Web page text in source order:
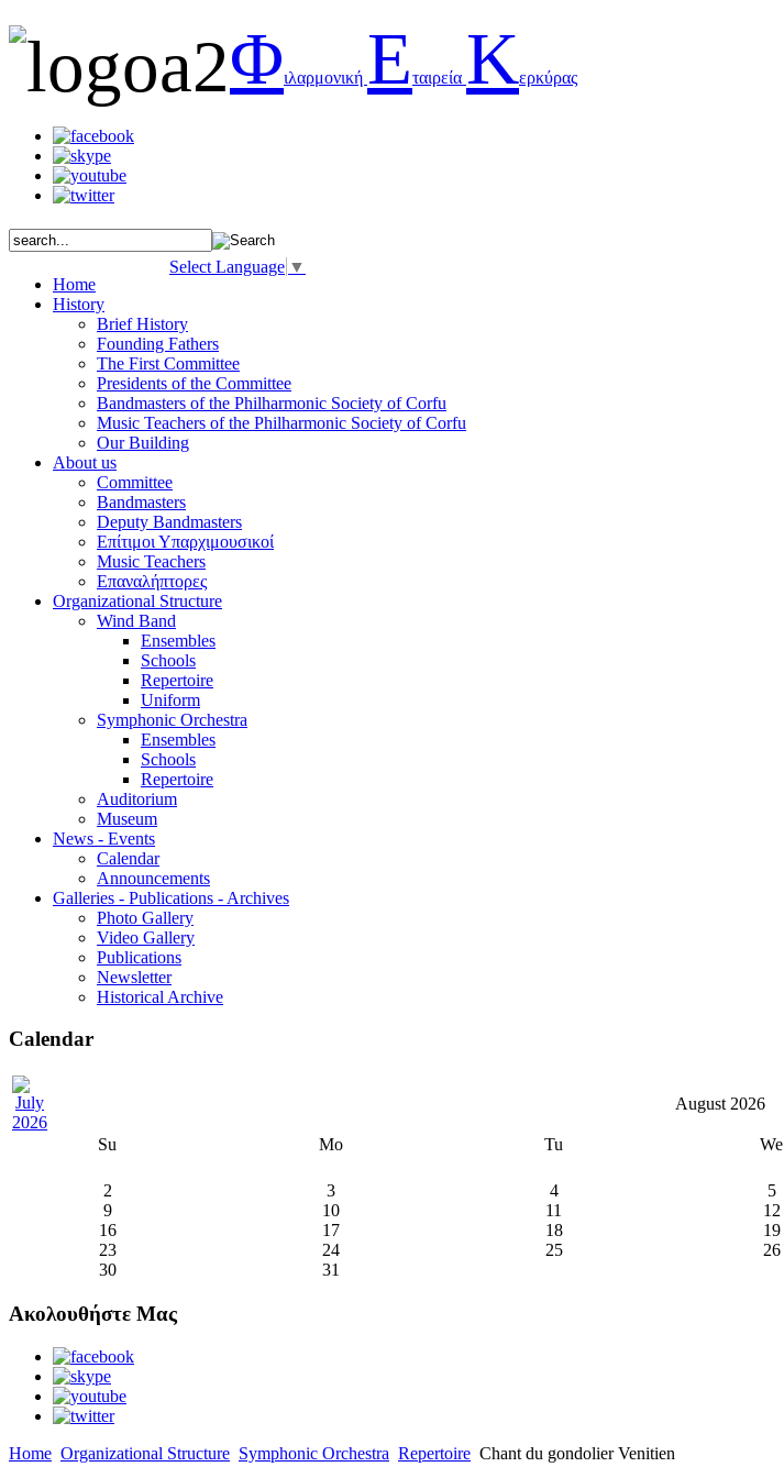
Φιλαρμονική Εταιρεία Κερκύρας
Select Language ▼
Home
History
Brief History
Founding Fathers
The First Committee
Presidents of the Committee
Bandmasters of the Philharmonic Society of Corfu
Music Teachers of the Philharmonic Society of Corfu
Our Building
About us
Committee
Bandmasters
Deputy Bandmasters
Επίτιμοι Υπαρχιμουσικοί
Music Teachers
Επαναλήπτορες
Organizational Structure
Wind Band
Ensembles
Schools
Repertoire
Uniform
Symphonic Orchestra
Ensembles
Schools
Repertoire
Auditorium
Museum
News - Events
Calendar
Announcements
Galleries - Publications - Archives
Photo Gallery
Video Gallery
Publications
Newsletter
Historical Archive
Calendar
August 2026
Su Mo Tu We
2
3 4 5
9
10 11 12
16
17 18 19
23
24 25 26
30
31
Ακολουθήστε Μας
Home Organizational Structure Symphonic Orchestra Repertoire Chant du gondolier Venitien